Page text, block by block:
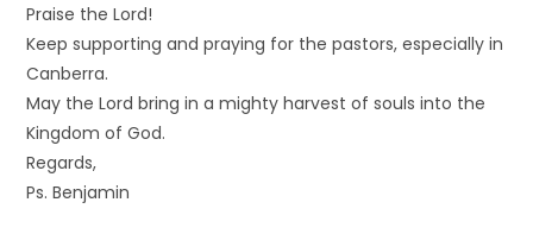
Praise the Lord!
Keep supporting and praying for the pastors, especially in
Canberra.
May the Lord bring in a mighty harvest of souls into the
Kingdom of God.
Regards,
Ps. Benjamin